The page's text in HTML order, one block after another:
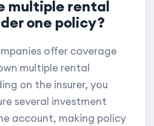
multiple rental
one policy?
offer coverage
multiple rental
on the insurer, you
several investment
account, making policy